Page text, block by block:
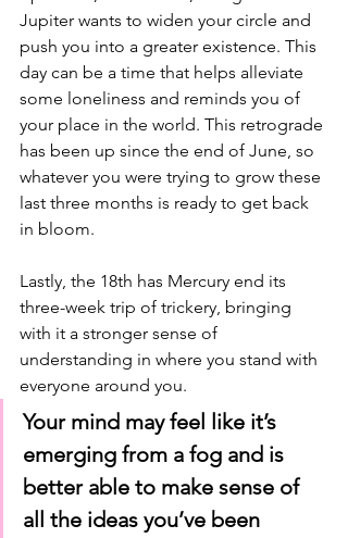
Jupiter wants to widen your circle and
push you into a greater existence. This
day can be a time that helps alleviate
some loneliness and reminds you of
your place in the world. This retrograde
has been up since the end of June, so
whatever you were trying to grow these
last three months is ready to get back
in bloom.
Lastly, the 18th has Mercury end its
three-week trip of trickery, bringing
with it a stronger sense of
understanding in where you stand with
everyone around you.
Your mind may feel like it’s
emerging from a fog and is
better able to make sense of
all the ideas you’ve been